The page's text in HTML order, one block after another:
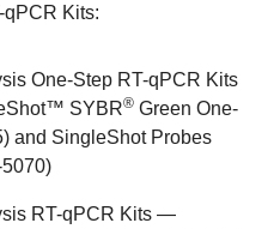
Kits:
One-Step RT-qPCR Kits
SYBR® Green One-
) and SingleShot Probes
)
RT-qPCR Kits —